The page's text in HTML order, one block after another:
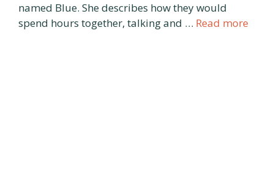
named Blue. She describes how they would
spend hours together, talking and … Read more